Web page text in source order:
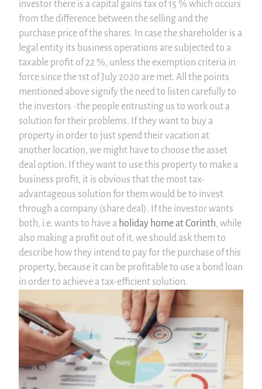
investor there is a capital gains tax of 15 % which occurs
from the difference between the selling and the
purchase price of the shares. In case the shareholder is a
legal entity its business operations are subjected to a
taxable profit of 22 %, unless the exemption criteria in
force since the 1st of July 2020 are met. All the points
mentioned above signify the need to listen carefully to
the investors -the people entrusting us to work out a
solution for their problems. If they want to buy a
property in order to just spend their vacation at
another location, we might have to choose the asset
deal option. If they want to use this property to make a
business profit, it is obvious that the most tax-
advantageous solution for them would be to invest
through a company (share deal). If the investor wants
both, i.e. wants to have a holiday home at Corinth, while
also making a profit out of it, we should ask them to
describe how they intend to pay for the purchase of this
property, because it can be profitable to use a bond loan
in order to achieve a tax-efficient solution.